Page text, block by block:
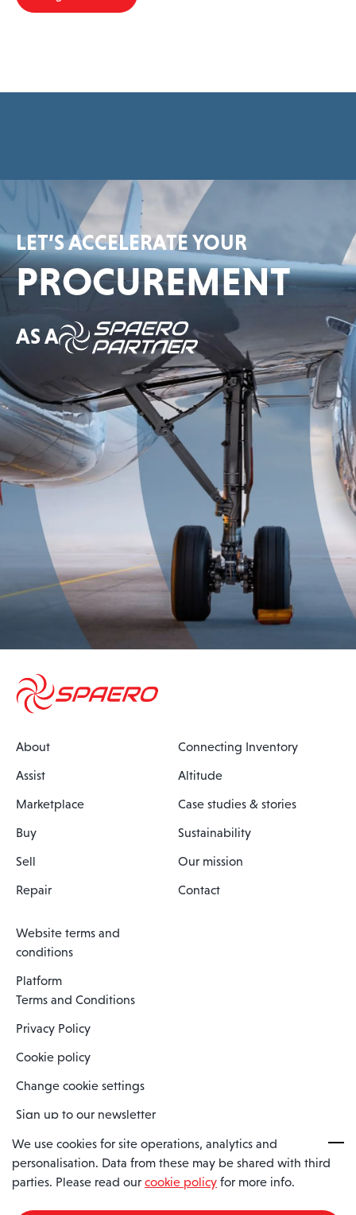
LET’S ACCELERATE YOUR
PROCUREMENT
AS A
About
Assist
Marketplace
Buy
Sell
Repair
Connecting Inventory
Altitude
Case studies & stories
Sustainability
Our mission
Contact
Website terms and
conditions
Platform
Terms and Conditions
Privacy Policy
Cookie policy
Change cookie settings
Sign up to our newsletter
Spaero is a trading name of Spaero Limited | Registered In England
and Wales | Company Number 15482090
We use cookies for site operations, analytics and
personalisation. Data from these may be shared with third
parties. Please read our cookie policy for more info.